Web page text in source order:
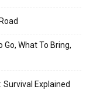
Go, What To Bring,
Survival Explained